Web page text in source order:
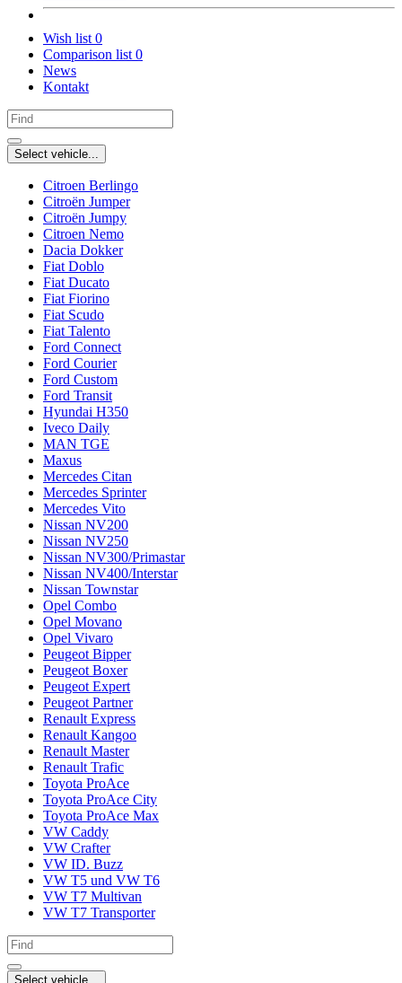
Wish list 0
Comparison list 0
News
Kontakt
Select vehicle...
Citroen Berlingo
Citroën Jumper
Citroën Jumpy
Citroen Nemo
Dacia Dokker
Fiat Doblo
Fiat Ducato
Fiat Fiorino
Fiat Scudo
Fiat Talento
Ford Connect
Ford Courier
Ford Custom
Ford Transit
Hyundai H350
Iveco Daily
MAN TGE
Maxus
Mercedes Citan
Mercedes Sprinter
Mercedes Vito
Nissan NV200
Nissan NV250
Nissan NV300/Primastar
Nissan NV400/Interstar
Nissan Townstar
Opel Combo
Opel Movano
Opel Vivaro
Peugeot Bipper
Peugeot Boxer
Peugeot Expert
Peugeot Partner
Renault Express
Renault Kangoo
Renault Master
Renault Trafic
Toyota ProAce
Toyota ProAce City
Toyota ProAce Max
VW Caddy
VW Crafter
VW ID. Buzz
VW T5 und VW T6
VW T7 Multivan
VW T7 Transporter
Select vehicle...